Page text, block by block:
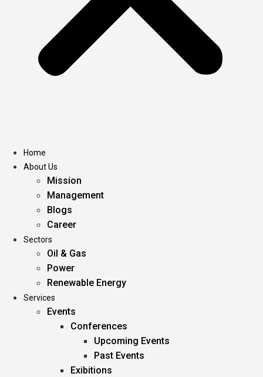
Home
About Us
Mission
Management
Blogs
Career
Sectors
Oil & Gas
Power
Renewable Energy
Services
Events
Conferences
Upcoming Events
Past Events
Exibitions